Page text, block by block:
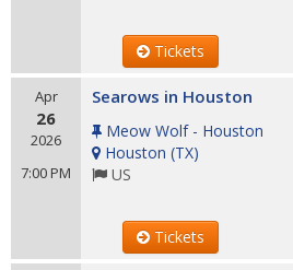
Tickets
Apr
26
2026
7:00 PM
Searows in Houston
Meow Wolf - Houston
Houston (TX)
US
Tickets